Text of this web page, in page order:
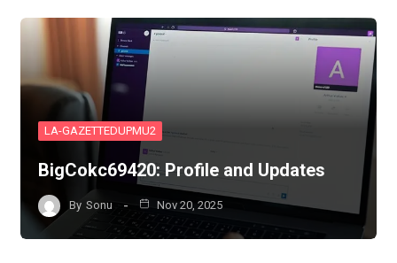
LA-GAZETTEDUPMU2
BigCokc69420: Profile and Updates
By Sonu Nov 20, 2025